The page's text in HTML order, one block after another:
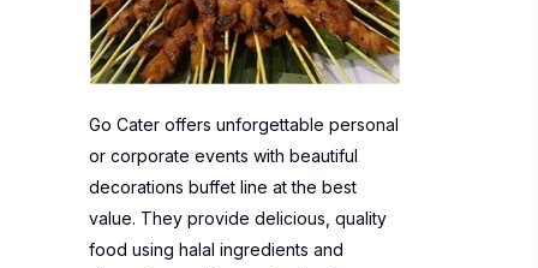
Go Cater offers unforgettable personal
or corporate events with beautiful
decorations buffet line at the best
value. They provide delicious, quality
food using halal ingredients and